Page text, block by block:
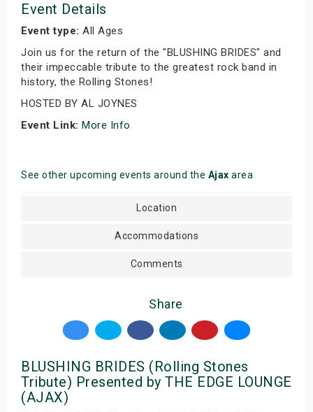
Event Details
Event type: All Ages
Join us for the return of the "BLUSHING BRIDES" and
their impeccable tribute to the greatest rock band in
history, the Rolling Stones!
HOSTED BY AL JOYNES
Event Link: More Info
See other upcoming events around the Ajax area
Location
Accommodations
Comments
Share
BLUSHING BRIDES (Rolling Stones
Tribute) Presented by THE EDGE LOUNGE
(AJAX)